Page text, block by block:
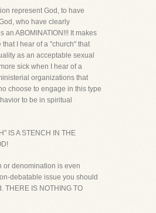
represent God, to have
who have clearly
an ABOMINATION!!! It makes
that I hear of a "church" that
as an acceptable sexual
sick when I hear of a
organizations that
choose to engage in this type
to be in spiritual
IS A STENCH IN THE
or denomination is even
debatable issue you should
THERE IS NOTHING TO